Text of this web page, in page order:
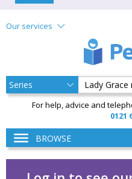
Our services
For help, advice and
0121
BROWSE